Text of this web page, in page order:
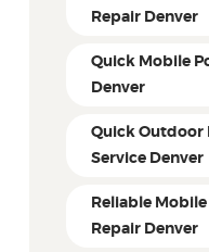
Repair Denver
Quick Mobile
Denver
Quick Outdoor
Service Denver
Reliable
Repair Denver